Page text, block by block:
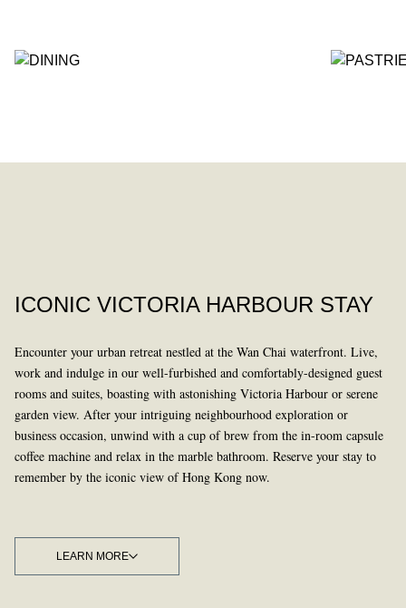
ICONIC VICTORIA HARBOUR STAY
Encounter your urban retreat nestled at the Wan Chai waterfront. Live,
work and indulge in our well-furbished and comfortably-designed guest
rooms and suites, boasting with astonishing Victoria Harbour or serene
garden view. After your intriguing neighbourhood exploration or
business occasion, unwind with a cup of brew from the in-room capsule
coffee machine and relax in the marble bathroom. Reserve your stay to
remember by the iconic view of Hong Kong now.
LEARN MORE
LEARN MORE